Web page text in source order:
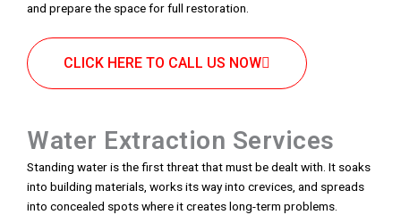
and prepare the space for full restoration.
CLICK HERE TO CALL US NOW
Water Extraction Services
Standing water is the first threat that must be dealt with. It soaks
into building materials, works its way into crevices, and spreads
into concealed spots where it creates long-term problems.